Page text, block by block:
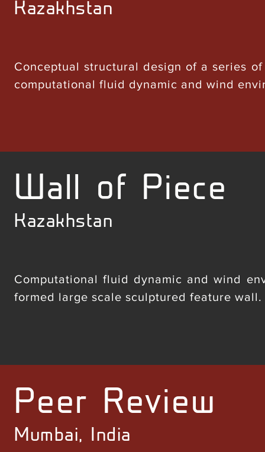
Kazakhstan
Conceptual structural design of a series
computational fluid dynamic and wind
Wall of Piece
Kazakhstan
Computational fluid dynamic and wind
formed large scale sculptured feature wall.
Peer Review
Mumbai, India